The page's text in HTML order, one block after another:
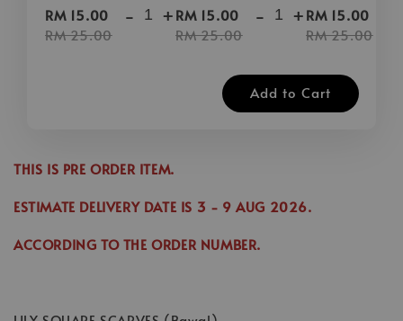
RM 15.00
RM 25.00
- +RM 15.00
RM 25.00
- +RM 15.00
RM 25.00
Add to Cart
THIS IS PRE ORDER ITEM.
ESTIMATE DELIVERY DATE IS 3 - 9 AUG 2026.
ACCORDING TO THE ORDER NUMBER.